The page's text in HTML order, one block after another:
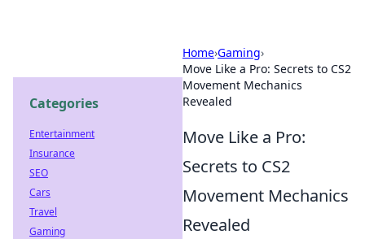
Home›Gaming›
Move Like a Pro: Secrets to CS2
Movement Mechanics
Revealed
Move Like a Pro:
Secrets to CS2
Movement Mechanics
Revealed
Categories
Entertainment
Insurance
SEO
Cars
Travel
Gaming